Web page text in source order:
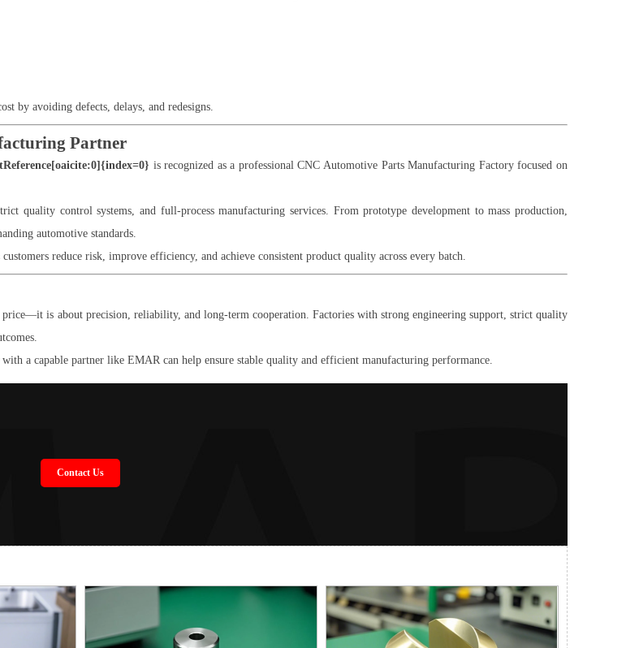
by avoiding defects, delays, and redesigns.
Partner
is recognized as a professional CNC Automotive Parts Manufacturing Factory focused on
quality control systems, and full-process manufacturing services. From prototype development to mass production,
automotive standards.
reduce risk, improve efficiency, and achieve consistent product quality across every batch.
is about precision, reliability, and long-term cooperation. Factories with strong engineering support, strict quality
a capable partner like EMAR can help ensure stable quality and efficient manufacturing performance.
Contact Us